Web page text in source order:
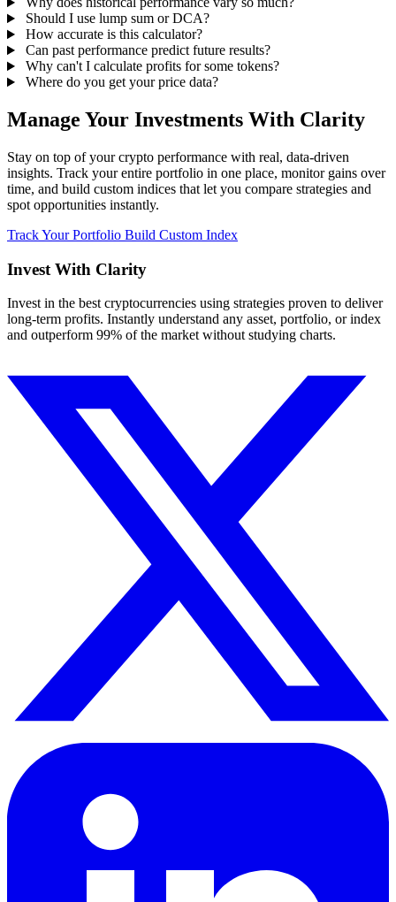
Should I use lump sum or DCA?
How accurate is this calculator?
Can past performance predict future results?
Why can't I calculate profits for some tokens?
Where do you get your price data?
Manage Your Investments With Clarity
Stay on top of your crypto performance with real, data-driven
insights. Track your entire portfolio in one place, monitor gains over
time, and build custom indices that let you compare strategies and
spot opportunities instantly.
Track Your Portfolio Build Custom Index
Invest With Clarity
Invest in the best cryptocurrencies using strategies proven to deliver
long-term profits. Instantly understand any asset, portfolio, or index
and outperform 99% of the market without studying charts.